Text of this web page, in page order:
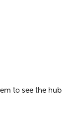
to see the hub